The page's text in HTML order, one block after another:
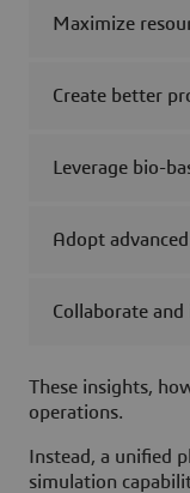
Maximize
Create better
Leverage bio-
Adopt
Collaborate
These insights,
operations.
Instead, a unified
simulation